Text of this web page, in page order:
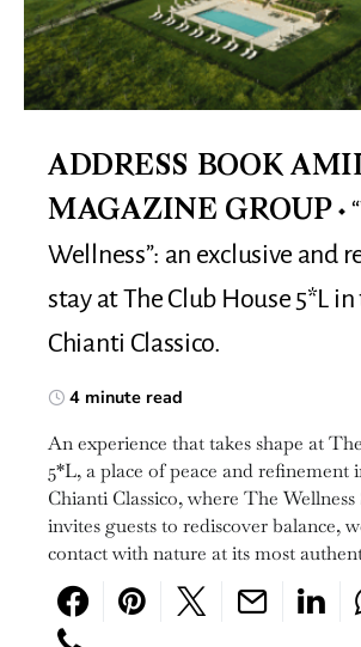
ADDRESS BOOK
MAGAZINE GROUP
Wellness”: an exclusive and
stay at The Club House 5*L
Chianti Classico.
4 minute read
An experience that takes shape at
5*L, a place of peace and refinement
Chianti Classico, where The
invites guests to rediscover balance,
contact with nature at its most